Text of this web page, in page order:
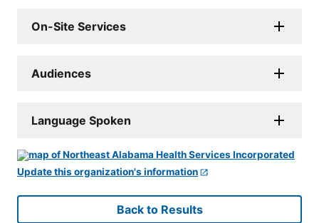
On-Site Services
Audiences
Language Spoken
Update this organization's information
Back to Results